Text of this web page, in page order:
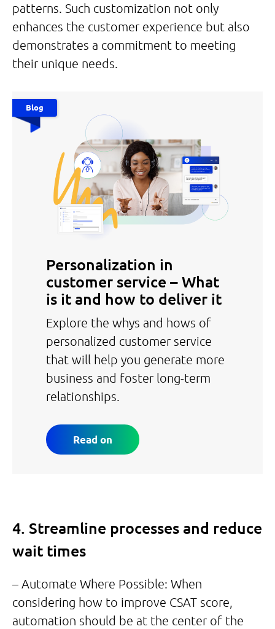
patterns. Such customization not only
enhances the customer experience but also
demonstrates a commitment to meeting
their unique needs.
Personalization in
customer service – What
is it and how to deliver it
Explore the whys and hows of
personalized customer service
that will help you generate more
business and foster long-term
relationships.
Read on
Blog
4. Streamline processes and reduce
wait times
– Automate Where Possible: When
considering how to improve CSAT score,
automation should be at the center of the